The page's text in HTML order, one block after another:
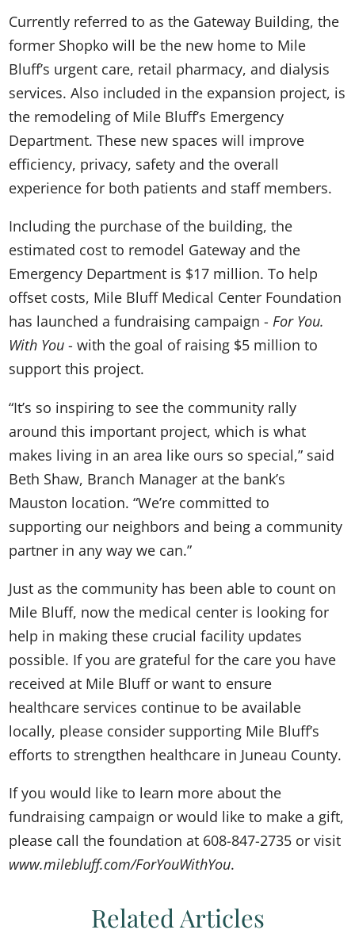
Currently referred to as the Gateway Building, the
former Shopko will be the new home to Mile
Bluff’s urgent care, retail pharmacy, and dialysis
services. Also included in the expansion project, is
the remodeling of Mile Bluff’s Emergency
Department. These new spaces will improve
efficiency, privacy, safety and the overall
experience for both patients and staff members.
Including the purchase of the building, the
estimated cost to remodel Gateway and the
Emergency Department is $17 million. To help
offset costs, Mile Bluff Medical Center Foundation
has launched a fundraising campaign -For You.
With You - with the goal of raising $5 million to
support this project.
“It’s so inspiring to see the community rally
around this important project, which is what
makes living in an area like ours so special,” said
Beth Shaw, Branch Manager at the bank’s
Mauston location. “We’re committed to
supporting our neighbors and being a community
partner in any way we can.”
Just as the community has been able to count on
Mile Bluff, now the medical center is looking for
help in making these crucial facility updates
possible. If you are grateful for the care you have
received at Mile Bluff or want to ensure
healthcare services continue to be available
locally, please consider supporting Mile Bluff’s
efforts to strengthen healthcare in Juneau County.
If you would like to learn more about the
fundraising campaign or would like to make a gift,
please call the foundation at 608-847-2735 or visit
www.milebluff.com/ForYouWithYou.
Related Articles